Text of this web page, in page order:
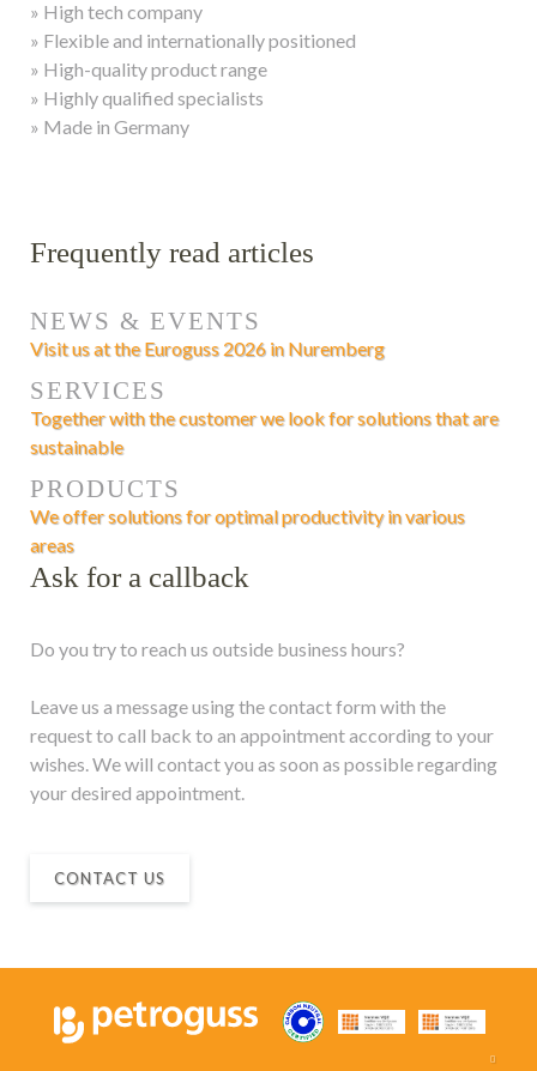
» High tech company
» Flexible and internationally positioned
» High-quality product range
» Highly qualified specialists
» Made in Germany
Frequently read articles
NEWS & EVENTS
Visit us at the Euroguss 2026 in Nuremberg
SERVICES
Together with the customer we look for solutions that are
sustainable
PRODUCTS
We offer solutions for optimal productivity in various
areas
Ask for a callback
Do you try to reach us outside business hours?
Leave us a message using the contact form with the
request to call back to an appointment according to your
wishes. We will contact you as soon as possible regarding
your desired appointment.
CONTACT US